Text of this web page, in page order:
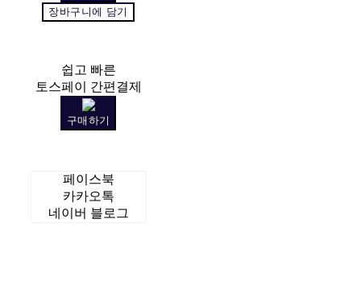
장바구니에 담기
쉽고 빠른
토스페이 간편결제
구매하기
페이스북
카카오톡
네이버 블로그